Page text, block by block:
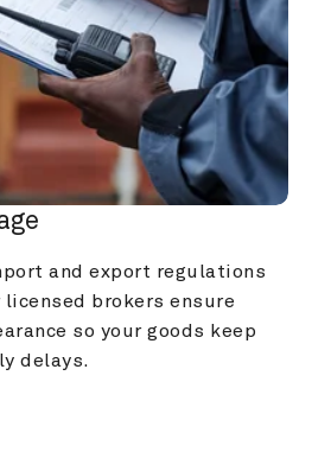
and export regulations
brokers ensure
so your goods keep
delays.